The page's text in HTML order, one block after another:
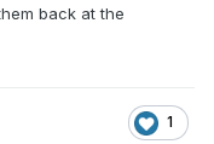
back at the
1